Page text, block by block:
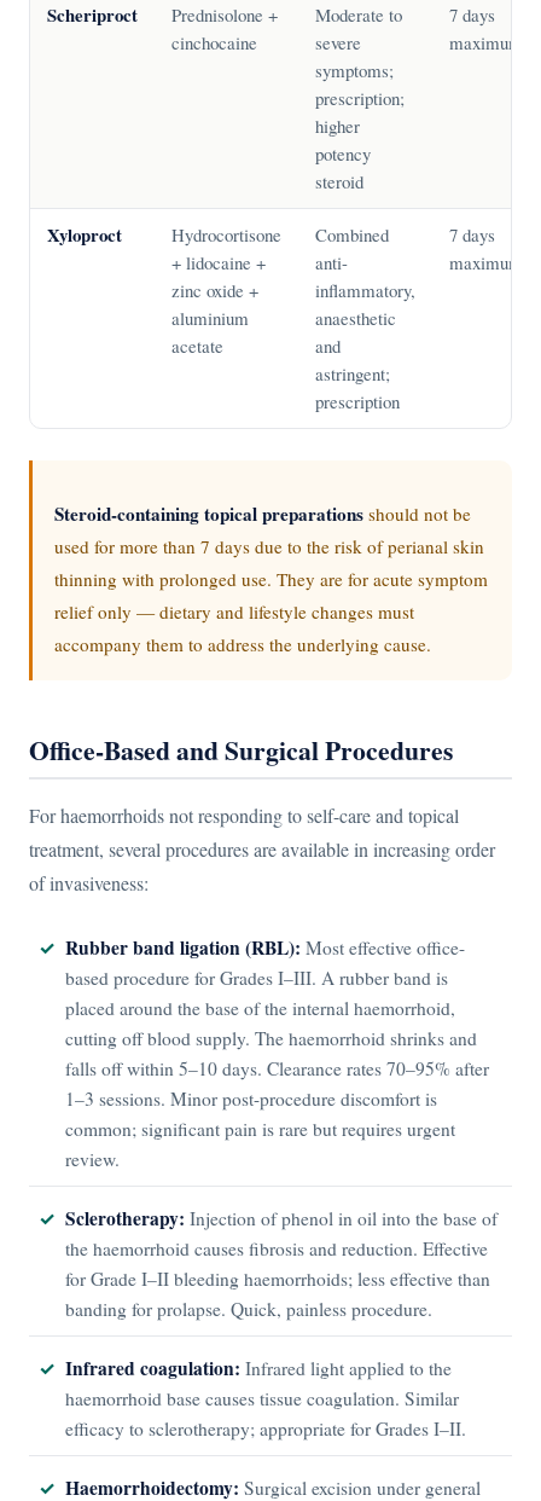
Scheriproct
Prednisolone +
cinchocaine
Moderate to
severe
symptoms;
prescription;
higher
potency
steroid
7 days
maximum
Xyloproct
Hydrocortisone
+ lidocaine +
zinc oxide +
aluminium
acetate
Combined
anti-
inflammatory,
anaesthetic
and
astringent;
prescription
7 days
maximum
Steroid-containing topical preparations should not be
used for more than 7 days due to the risk of perianal skin
thinning with prolonged use. They are for acute symptom
relief only — dietary and lifestyle changes must
accompany them to address the underlying cause.
Office-Based and Surgical Procedures
For haemorrhoids not responding to self-care and topical
treatment, several procedures are available in increasing order
of invasiveness:
Rubber band ligation (RBL): Most effective office-
based procedure for Grades I–III. A rubber band is
placed around the base of the internal haemorrhoid,
cutting off blood supply. The haemorrhoid shrinks and
falls off within 5–10 days. Clearance rates 70–95% after
1–3 sessions. Minor post-procedure discomfort is
common; significant pain is rare but requires urgent
review.
Sclerotherapy: Injection of phenol in oil into the base of
the haemorrhoid causes fibrosis and reduction. Effective
for Grade I–II bleeding haemorrhoids; less effective than
banding for prolapse. Quick, painless procedure.
Infrared coagulation: Infrared light applied to the
haemorrhoid base causes tissue coagulation. Similar
efficacy to sclerotherapy; appropriate for Grades I–II.
Haemorrhoidectomy: Surgical excision under general